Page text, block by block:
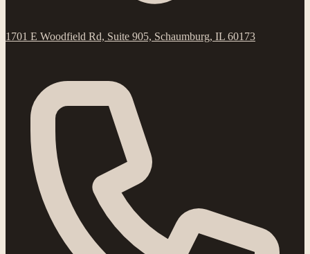
1701 E Woodfield Rd, Suite 905, Schaumburg, IL 60173